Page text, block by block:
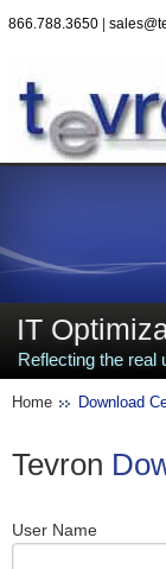
866.788.3650|
IT
Reflecting the real
Home Download
Tevron
User Name